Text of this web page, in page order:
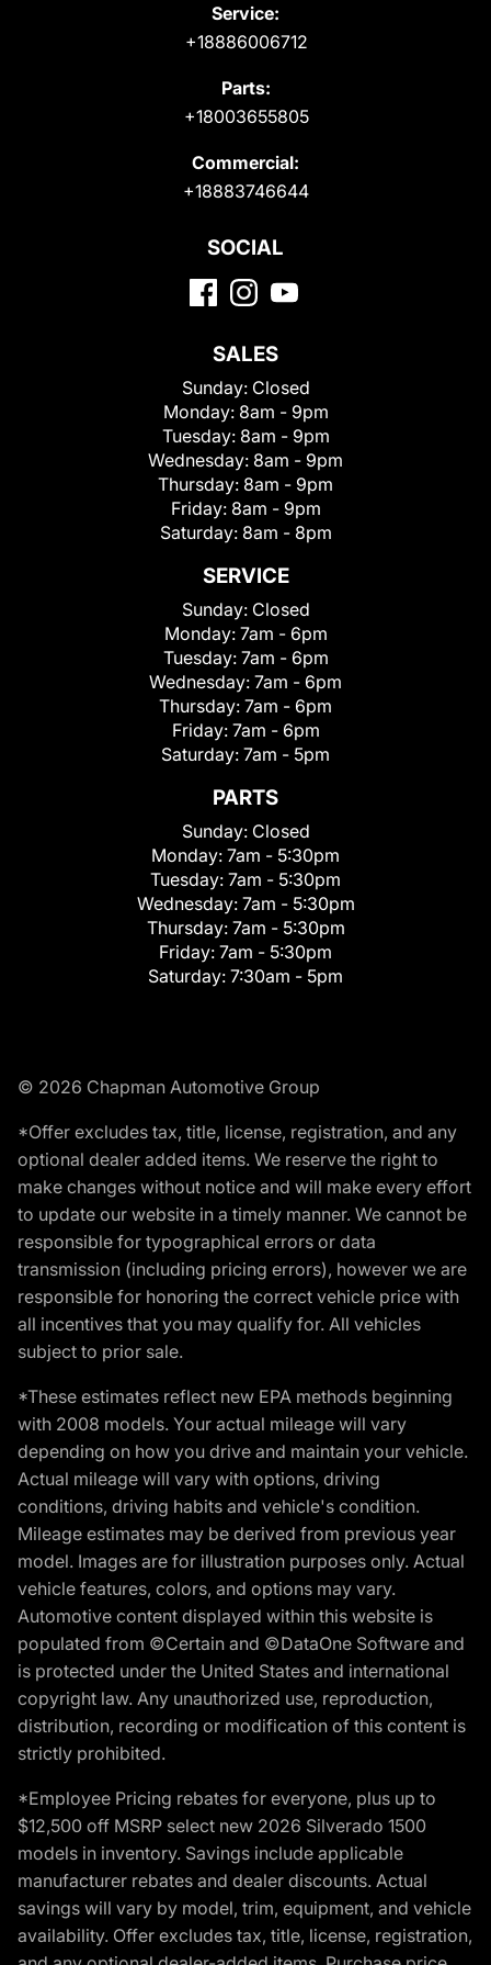
Service:
+18886006712
Parts:
+18003655805
Commercial:
+18883746644
SOCIAL
SALES
Sunday: Closed
Monday: 8am - 9pm
Tuesday: 8am - 9pm
Wednesday: 8am - 9pm
Thursday: 8am - 9pm
Friday: 8am - 9pm
Saturday: 8am - 8pm
SERVICE
Sunday: Closed
Monday: 7am - 6pm
Tuesday: 7am - 6pm
Wednesday: 7am - 6pm
Thursday: 7am - 6pm
Friday: 7am - 6pm
Saturday: 7am - 5pm
PARTS
Sunday: Closed
Monday: 7am - 5:30pm
Tuesday: 7am - 5:30pm
Wednesday: 7am - 5:30pm
Thursday: 7am - 5:30pm
Friday: 7am - 5:30pm
Saturday: 7:30am - 5pm
© 2026 Chapman Automotive Group
*Offer excludes tax, title, license, registration, and any
optional dealer added items. We reserve the right to
make changes without notice and will make every effort
to update our website in a timely manner. We cannot be
responsible for typographical errors or data
transmission (including pricing errors), however we are
responsible for honoring the correct vehicle price with
all incentives that you may qualify for. All vehicles
subject to prior sale.
*These estimates reflect new EPA methods beginning
with 2008 models. Your actual mileage will vary
depending on how you drive and maintain your vehicle.
Actual mileage will vary with options, driving
conditions, driving habits and vehicle's condition.
Mileage estimates may be derived from previous year
model. Images are for illustration purposes only. Actual
vehicle features, colors, and options may vary.
Automotive content displayed within this website is
populated from ©Certain and ©DataOne Software and
is protected under the United States and international
copyright law. Any unauthorized use, reproduction,
distribution, recording or modification of this content is
strictly prohibited.
*Employee Pricing rebates for everyone, plus up to
$12,500 off MSRP select new 2026 Silverado 1500
models in inventory. Savings include applicable
manufacturer rebates and dealer discounts. Actual
savings will vary by model, trim, equipment, and vehicle
availability. Offer excludes tax, title, license, registration,